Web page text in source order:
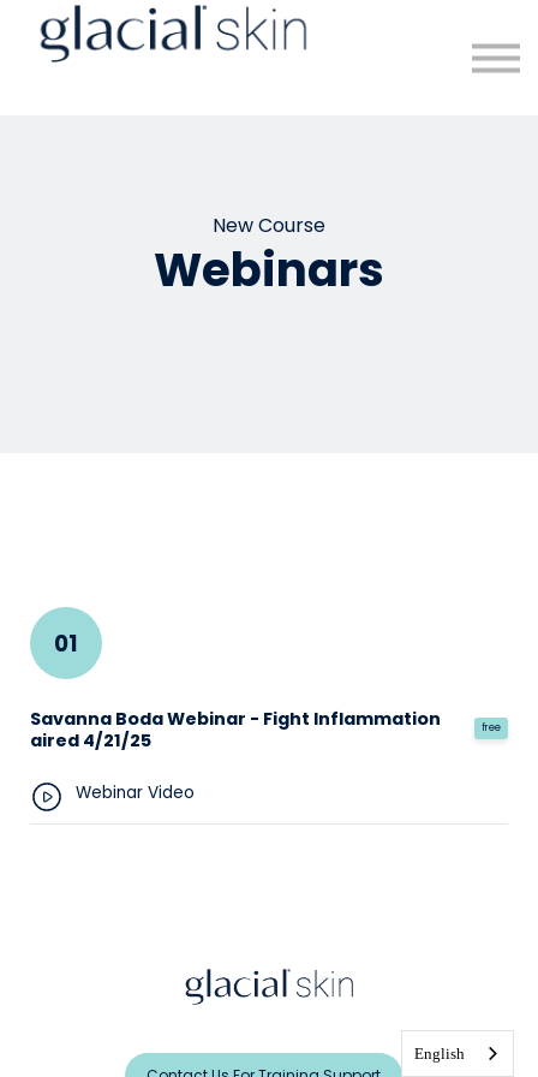
Sign in
Sign up
New Course
Webinars
01
Savanna Boda Webinar - Fight Inflammation
aired 4/21/25
free
Webinar Video
English